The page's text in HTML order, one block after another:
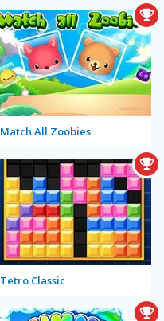
Match All Zoobies
Tetro Classic